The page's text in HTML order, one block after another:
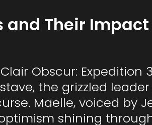
Their
Obscur:
the grizzled
Maelle, voiced by
shining